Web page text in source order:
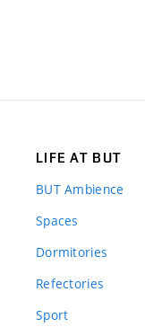
LIFE AT BUT
BUT Ambience
Spaces
Dormitories
Refectories
Sport